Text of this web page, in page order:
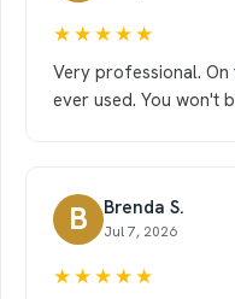
★★★★★
Very professional. On
ever used. You won't
B Brenda S.
Jul 7, 2026
★★★★★